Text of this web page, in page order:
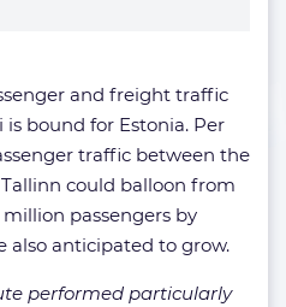
and freight traffic
bound for Estonia. Per
traffic between the
could balloon from
million passengers by
also anticipated to grow.
performed particularly